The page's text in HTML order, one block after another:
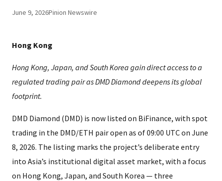
June 9, 2026Pinion Newswire
Hong Kong
Hong Kong, Japan, and South Korea gain direct access to a
regulated trading pair as DMD Diamond deepens its global
footprint.
DMD Diamond (DMD) is now listed on BiFinance, with spot
trading in the DMD/ETH pair open as of 09:00 UTC on June
8, 2026. The listing marks the project’s deliberate entry
into Asia’s institutional digital asset market, with a focus
on Hong Kong, Japan, and South Korea — three